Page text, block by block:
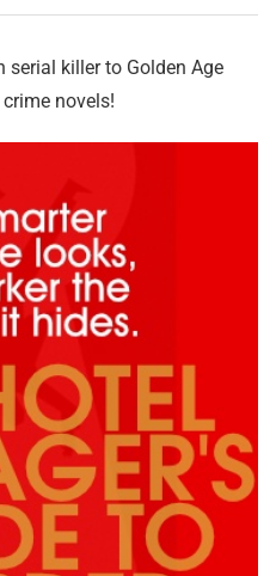
serial killer to Golden Age
novels!